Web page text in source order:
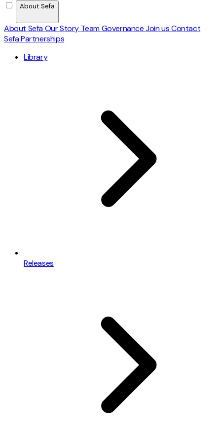
About Sefa
About SefaOur Story TeamGovernanceJoin usContact
Sefa Partnerships
Library
Releases